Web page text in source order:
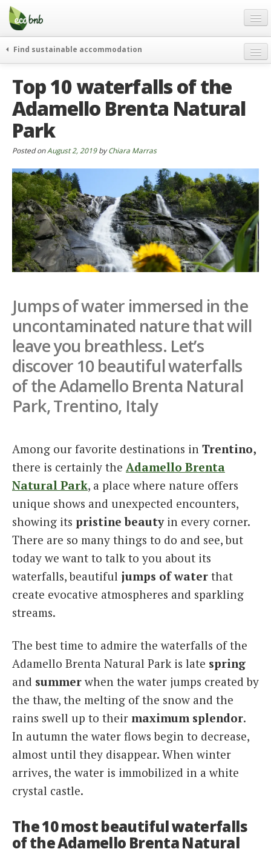
Menu
Skip
content
Gift
FAQ
About
Partners and Fundings
Contact
English
German
English
Spanish
French
Find sustainable accommodation
journeys
curiosity
go green
who’s talking about us
Top 10 waterfalls of the
Adamello Brenta Natural
Park
Posted onAugust 2, 2019byChiara Marras
Jumps of water immersed in the
uncontaminated nature that will
leave you breathless. Let’s
discover 10 beautiful waterfalls
of the Adamello Brenta Natural
Park, Trentino, Italy
Among our favorite destinations in Trentino,
there is certainly the Adamello Brenta
Natural Park, a place where nature offers
unique shows and unexpected encounters,
showing its pristine beautyin every corner.
There are so many things to do and see, but
today we want to talk to you about its
waterfalls, beautiful jumps of water that
create evocative atmospheres and sparkling
streams.
The best time to admire the waterfalls of the
Adamello Brenta Natural Park is late spring
and summer when the water jumps created by
the thaw, the melting of the snow and the
rains swell up to their maximum splendor.
In autumn the water flows begin to decrease,
almost until they disappear. When winter
arrives, the water is immobilized in a white
crystal castle.
The 10 most beautiful waterfalls
of the Adamello Brenta Natural